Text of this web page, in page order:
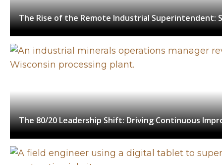
The Rise of the Remote Industrial Superintendent:
The 80/20 Leadership Shift: Driving Continuous